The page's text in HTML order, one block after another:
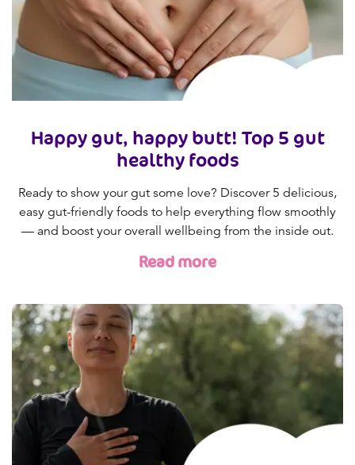
Happy gut, happy butt! Top 5 gut
healthy foods
Ready to show your gut some love? Discover 5 delicious,
easy gut-friendly foods to help everything flow smoothly
— and boost your overall wellbeing from the inside out.
Read more